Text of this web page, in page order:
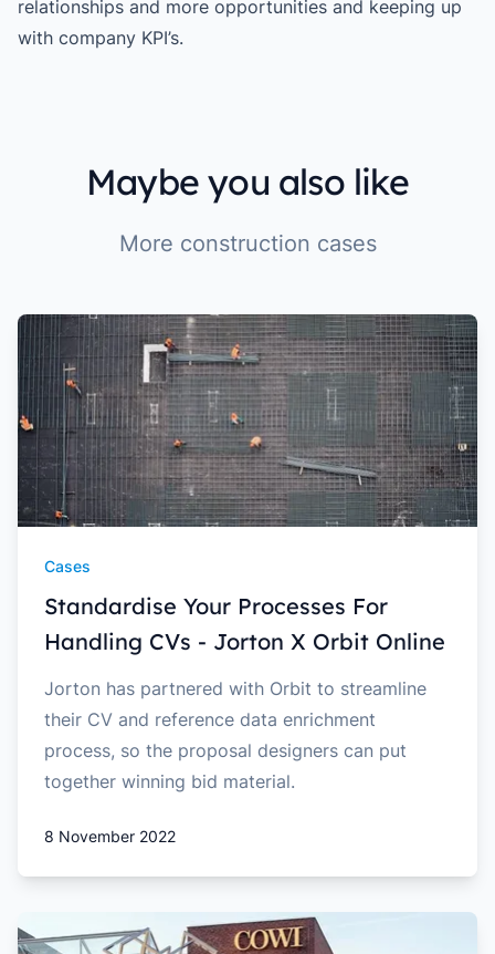
relationships and more opportunities and keeping up
with company KPI’s.
Maybe you also like
More construction cases
Cases
Standardise Your Processes For
Handling CVs - Jorton X Orbit Online
Jorton has partnered with Orbit to streamline
their CV and reference data enrichment
process, so the proposal designers can put
together winning bid material.
8 November 2022